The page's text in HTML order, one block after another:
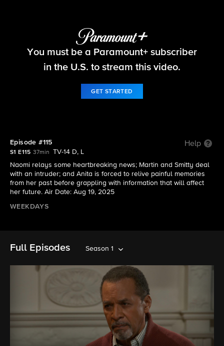
Beyond the Gates
You must be a Paramount+ subscriber
in the U.S. to stream this video.
GET STARTED
Episode #115 Help
S1 E115 37min
TV-14 D, L
Naomi relays some heartbreaking news; Martin and Smitty deal
with an intruder; and Anita is forced to relive painful memories
from her past before grappling with information that will affect
her future. Air Date: Aug 19, 2025
WEEKDAYS
Full Episodes Season 1